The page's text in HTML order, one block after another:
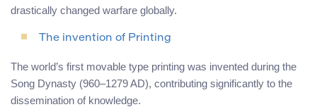
drastically changed warfare globally.
The invention of Printing
The world’s first movable type printing was invented during the
Song Dynasty (960–1279 AD), contributing significantly to the
dissemination of knowledge.